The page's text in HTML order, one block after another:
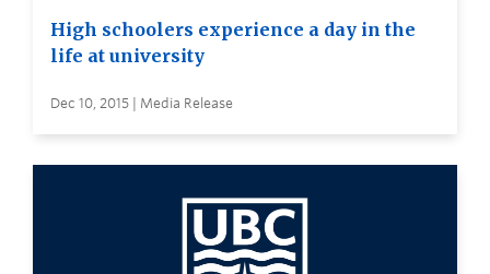
High schoolers experience a day in the
life at university
Dec 10, 2015 | Media Release